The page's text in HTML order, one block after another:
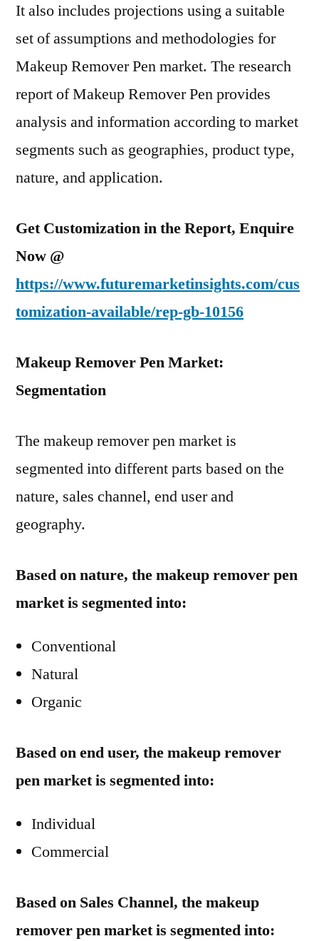
It also includes projections using a suitable
set of assumptions and methodologies for
Makeup Remover Pen market. The research
report of Makeup Remover Pen provides
analysis and information according to market
segments such as geographies, product type,
nature, and application.
Get Customization in the Report, Enquire
Now @
https://www.futuremarketinsights.com/cus
tomization-available/rep-gb-10156
Makeup Remover Pen Market:
Segmentation
The makeup remover pen market is
segmented into different parts based on the
nature, sales channel, end user and
geography.
Based on nature, the makeup remover pen
market is segmented into:
Conventional
Natural
Organic
Based on end user, the makeup remover
pen market is segmented into:
Individual
Commercial
Based on Sales Channel, the makeup
remover pen market is segmented into: